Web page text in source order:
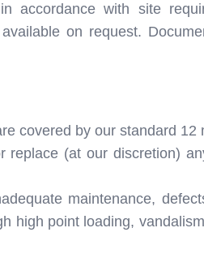
accordance with site
on request.
covered by our standard
replace (at our discretion)
maintenance,
high point loading,